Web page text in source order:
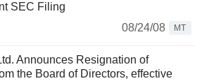
SEC Filing
08/24/08
MT
Announces Resignation of
the Board of Directors, effective